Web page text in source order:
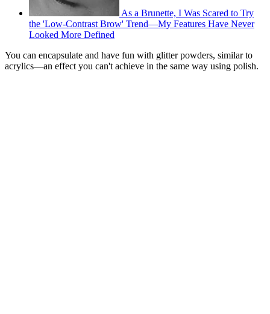
As a Brunette, I Was Scared to Try
the 'Low-Contrast Brow' Trend—My Features Have Never
Looked More Defined
You can encapsulate and have fun with glitter powders, similar to
acrylics—an effect you can't achieve in the same way using polish.